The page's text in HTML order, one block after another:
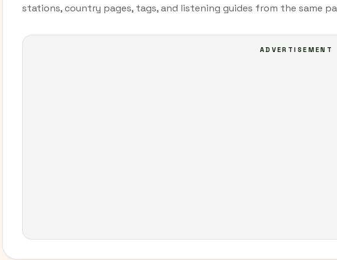
stations, country pages, tags, and listening guides from the same
ADVERTISEMENT